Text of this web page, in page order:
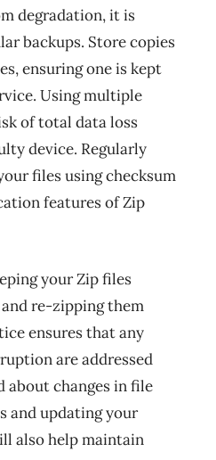
degradation, it is
backups. Store copies
ensuring one is kept
Using multiple
of total data loss
device. Regularly
files using checksum
features of Zip
your Zip files
re-zipping them
ensures that any
are addressed
about changes in file
and updating your
also help maintain